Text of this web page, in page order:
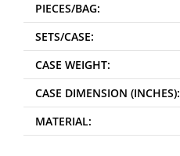
PIECES/BAG:
SETS/CASE:
CASE WEIGHT:
CASE DIMENSION (INCHES):
MATERIAL: